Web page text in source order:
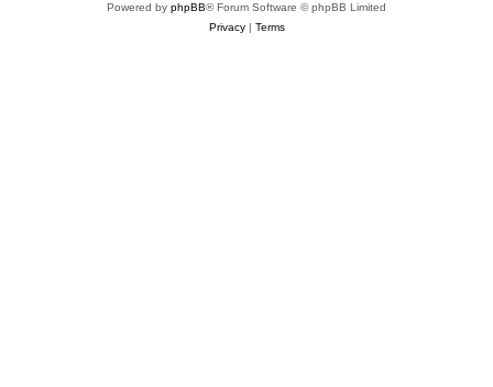
Powered by phpBB® Forum Software © phpBB Limited
Privacy| Terms